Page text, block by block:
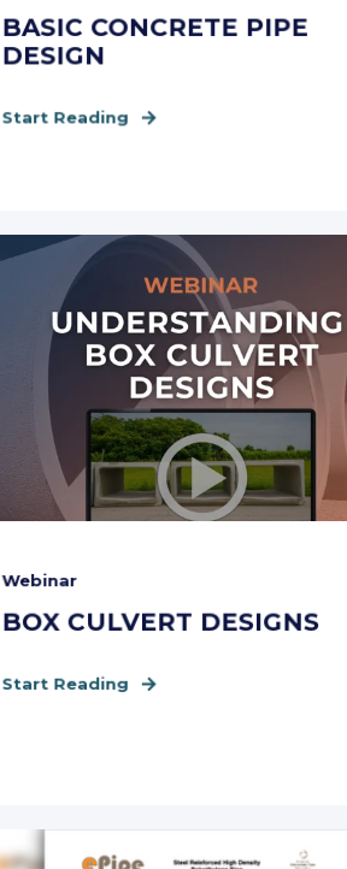
BASIC CONCRETE PIPE
DESIGN
Start Reading
Webinar
BOX CULVERT DESIGNS
Start Reading